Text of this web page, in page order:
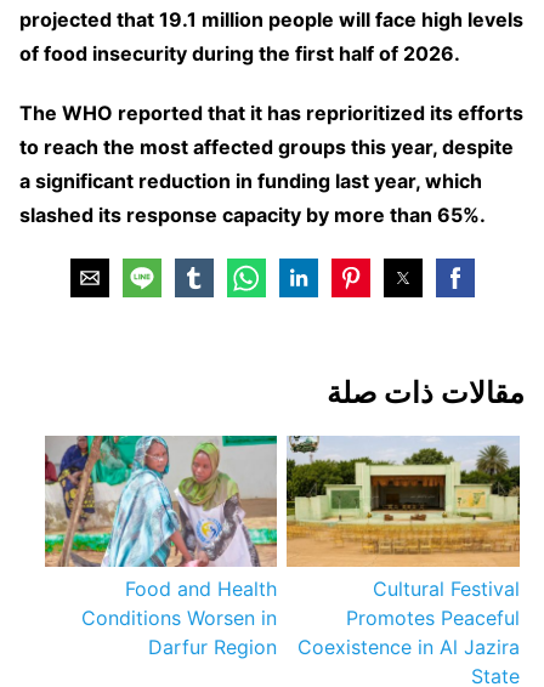
projected that 19.1 million people will face high levels
of food insecurity during the first half of 2026.
The WHO reported that it has reprioritized its efforts
to reach the most affected groups this year, despite
a significant reduction in funding last year, which
slashed its response capacity by more than 65%.
مقالات ذات صلة
Cultural Festival
Promotes Peaceful
Coexistence in Al Jazira
State
Food and Health
Conditions Worsen in
Darfur Region